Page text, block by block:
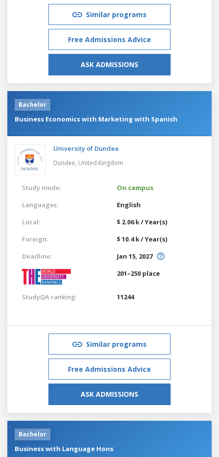
Similar programs
Free Admissions Advice
ASK ADMISSIONS
Bachelor
Business Economics with Marketing with Spanish
University of Dundee
Dundee, United Kingdom
Study mode:
On campus
Languages:
English
Local:
$ 2.06 k / Year(s)
Foreign:
$ 10.4 k / Year(s)
Deadline:
Jan 15, 2027
201–250 place
StudyQA ranking: 11244
Similar programs
Free Admissions Advice
ASK ADMISSIONS
Bachelor
Business with Language Hons